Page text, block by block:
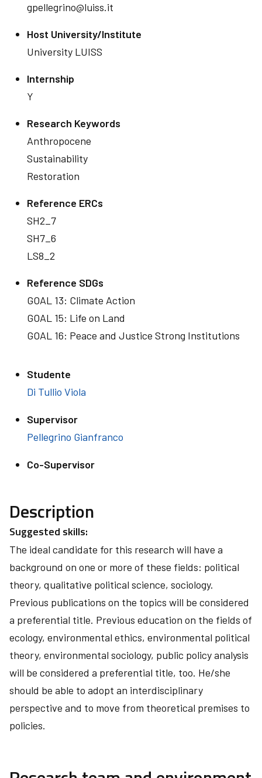
gpellegrino@luiss.it
Host University/Institute
University LUISS
Internship
Y
Research Keywords
Anthropocene
Sustainability
Restoration
Reference ERCs
SH2_7
SH7_6
LS8_2
Reference SDGs
GOAL 13: Climate Action
GOAL 15: Life on Land
GOAL 16: Peace and Justice Strong Institutions
Studente
Di Tullio Viola
Supervisor
Pellegrino Gianfranco
Co-Supervisor
Description
Suggested skills:
The ideal candidate for this research will have a
background on one or more of these fields: political
theory, qualitative political science, sociology.
Previous publications on the topics will be considered
a preferential title. Previous education on the fields of
ecology, environmental ethics, environmental political
theory, environmental sociology, public policy analysis
will be considered a preferential title, too. He/she
should be able to adopt an interdisciplinary
perspective and to move from theoretical premises to
policies.